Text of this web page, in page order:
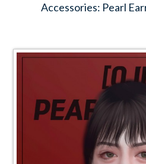
Accessories: Pearl